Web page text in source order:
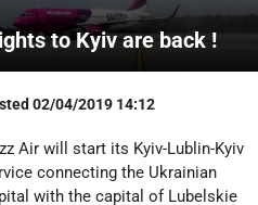
to Kyiv are back !
02/04/2019 14:12
Air will start its Kyiv-Lublin-Kyiv
connecting the Ukrainian
with the capital of Lubelskie